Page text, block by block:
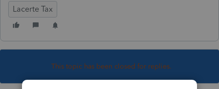
Lacerte Tax
This topic has been closed for replies.